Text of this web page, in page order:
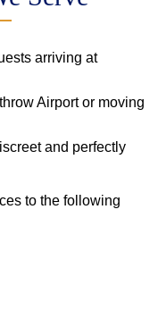
arriving at
Airport or moving
and perfectly
to the following